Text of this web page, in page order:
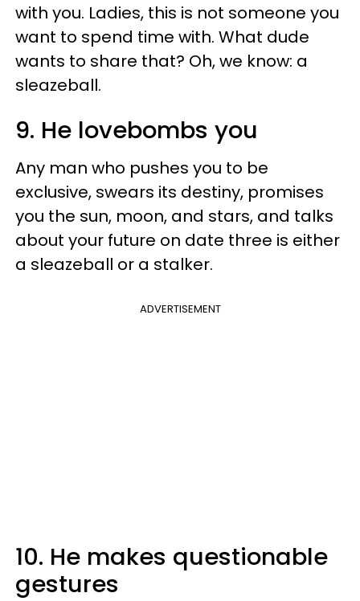
with you. Ladies, this is not someone you
want to spend time with. What dude
wants to share that? Oh, we know: a
sleazeball.
9. He lovebombs you
Any man who pushes you to be
exclusive, swears its destiny, promises
you the sun, moon, and stars, and talks
about your future on date three is either
a sleazeball or a stalker.
ADVERTISEMENT
10. He makes questionable
gestures